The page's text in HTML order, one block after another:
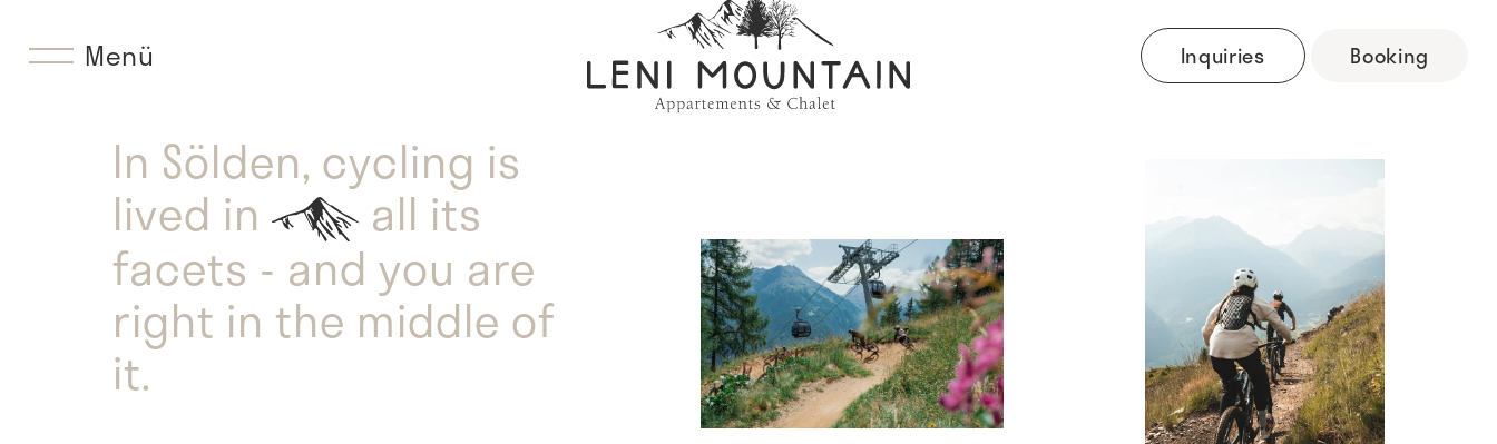
Menü Inquiries Booking
In Sölden, cycling is
lived in
all its
facets - and you are
right in the middle of
it.